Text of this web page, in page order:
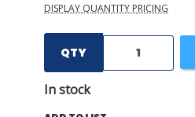
DISPLAY QUANTITY PRICING
QTY
In stock